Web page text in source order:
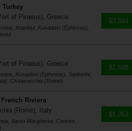
Turkey
of Piraeus), Greece
Istanbul, Kusadasi (Ephesus),
$3,844
of Piraeus), Greece
Kusadasi (Ephesus), Santorini,
Civitavecchia (Rome)
$1,688
Riviera
(Rome), Italy
Santa Margherita, Cannes,
$1,263